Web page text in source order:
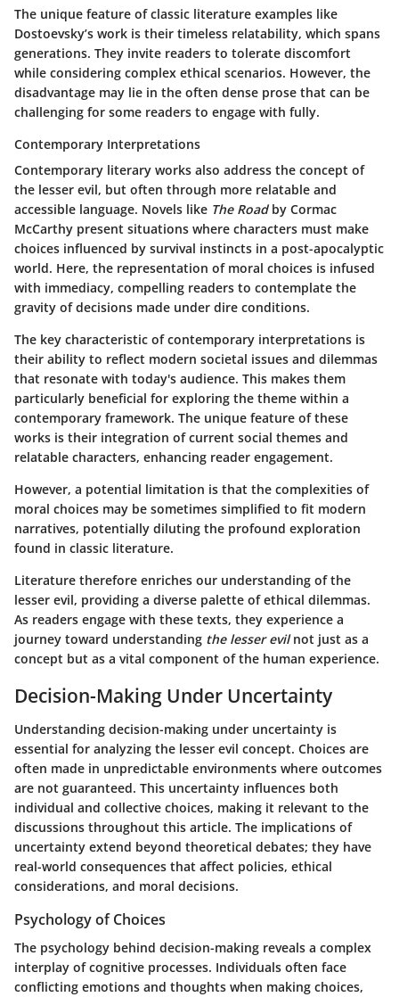
The unique feature of classic literature examples like
Dostoevsky’s work is their timeless relatability, which spans
generations. They invite readers to tolerate discomfort
while considering complex ethical scenarios. However, the
disadvantage may lie in the often dense prose that can be
challenging for some readers to engage with fully.
Contemporary Interpretations
Contemporary literary works also address the concept of
the lesser evil, but often through more relatable and
accessible language. Novels like The Roadby Cormac
McCarthy present situations where characters must make
choices influenced by survival instincts in a post-apocalyptic
world. Here, the representation of moral choices is infused
with immediacy, compelling readers to contemplate the
gravity of decisions made under dire conditions.
The key characteristic of contemporary interpretations is
their ability to reflect modern societal issues and dilemmas
that resonate with today's audience. This makes them
particularly beneficial for exploring the theme within a
contemporary framework. The unique feature of these
works is their integration of current social themes and
relatable characters, enhancing reader engagement.
However, a potential limitation is that the complexities of
moral choices may be sometimes simplified to fit modern
narratives, potentially diluting the profound exploration
found in classic literature.
Literature therefore enriches our understanding of the
lesser evil, providing a diverse palette of ethical dilemmas.
As readers engage with these texts, they experience a
journey toward understanding the lesser evilnot just as a
concept but as a vital component of the human experience.
Decision-Making Under Uncertainty
Understanding decision-making under uncertainty is
essential for analyzing the lesser evil concept. Choices are
often made in unpredictable environments where outcomes
are not guaranteed. This uncertainty influences both
individual and collective choices, making it relevant to the
discussions throughout this article. The implications of
uncertainty extend beyond theoretical debates; they have
real-world consequences that affect policies, ethical
considerations, and moral decisions.
Psychology of Choices
The psychology behind decision-making reveals a complex
interplay of cognitive processes. Individuals often face
conflicting emotions and thoughts when making choices,